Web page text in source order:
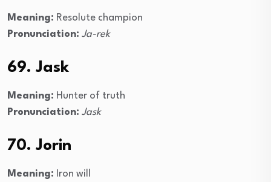
Meaning: Resolute champion
Pronunciation: Ja-rek
69. Jask
Meaning: Hunter of truth
Pronunciation: Jask
70. Jorin
Meaning: Iron will